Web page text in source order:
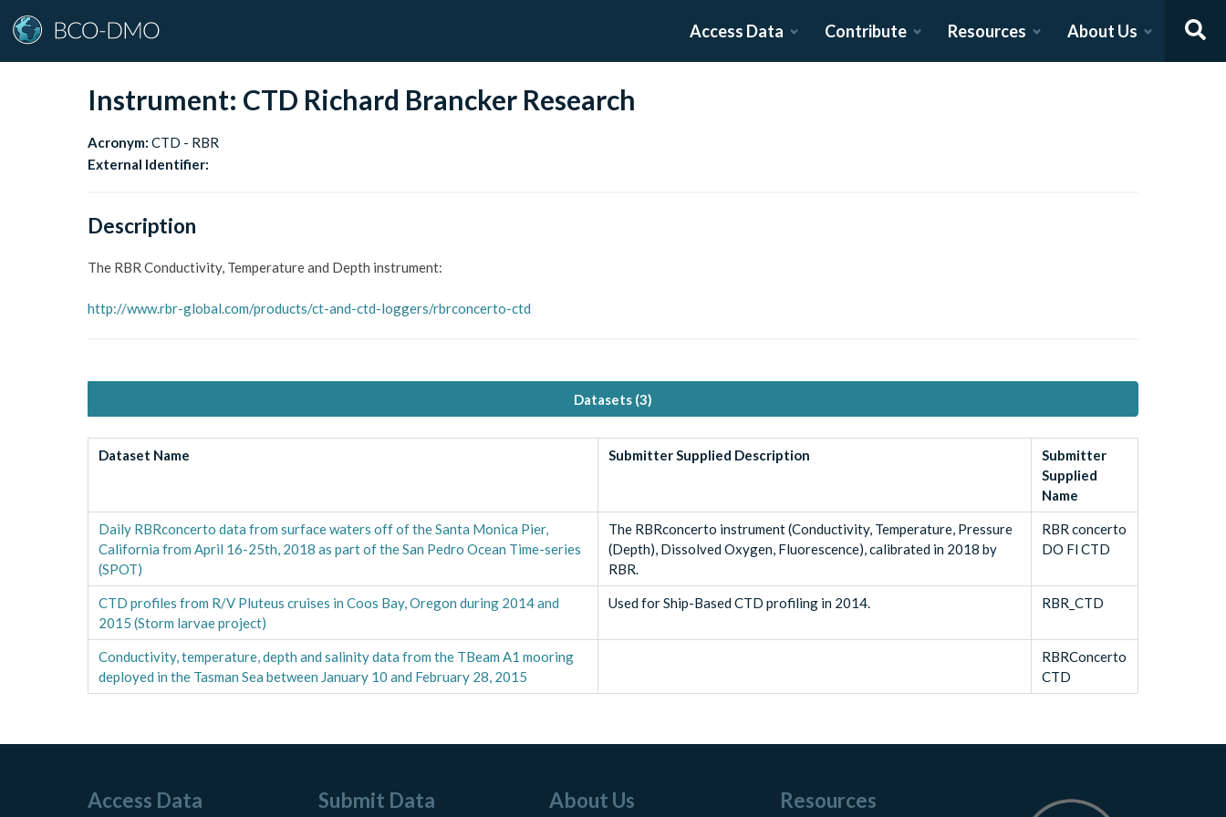
Access Data Contribute Resources About Us
Instrument: CTD Richard Brancker Research
Acronym: CTD - RBR
External Identifier:
Description
The RBR Conductivity, Temperature and Depth instrument:
http://www.rbr-global.com/products/ct-and-ctd-loggers/rbrconcerto-ctd
Datasets (3)
Dataset Name Submitter Supplied Description
Submitter
Supplied
Name
Daily RBRconcerto data from surface waters off of the Santa Monica Pier,
California from April 16-25th, 2018 as part of the San Pedro Ocean Time-series
(SPOT)
The RBRconcerto instrument (Conductivity, Temperature, Pressure
(Depth), Dissolved Oxygen, Fluorescence), calibrated in 2018 by
RBR.
RBR concerto
DO Fl CTD
CTD profiles from R/V Pluteus cruises in Coos Bay, Oregon during 2014 and
2015 (Storm larvae project)
Used for Ship-Based CTD profiling in 2014. RBR_CTD
Conductivity, temperature, depth and salinity data from the TBeam A1 mooring
deployed in the Tasman Sea between January 10 and February 28, 2015
RBRConcerto
CTD
Access Data Submit Data About Us Resources